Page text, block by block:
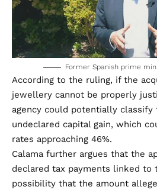
Former Spanish prime
According to the ruling, if the
jewellery cannot be properly
agency could potentially classify
undeclared capital gain, which
rates approaching 46%.
Calama further argues that the
declared tax payments linked to
possibility that the amount